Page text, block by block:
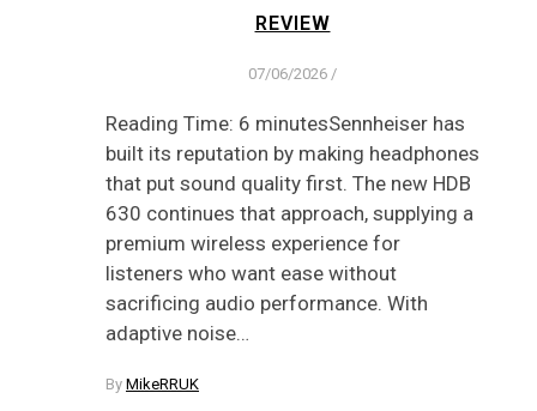
REVIEW
07/06/2026 /
Reading Time: 6 minutesSennheiser has
built its reputation by making headphones
that put sound quality first. The new HDB
630 continues that approach, supplying a
premium wireless experience for
listeners who want ease without
sacrificing audio performance. With
adaptive noise…
By MikeRRUK